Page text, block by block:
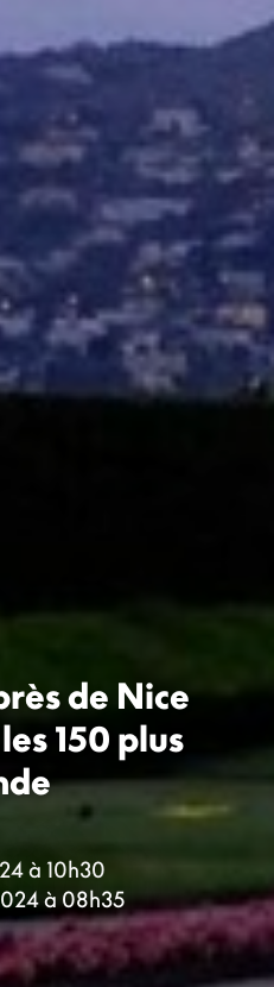
de Nice
150 plus
à 10h30
à 08h35